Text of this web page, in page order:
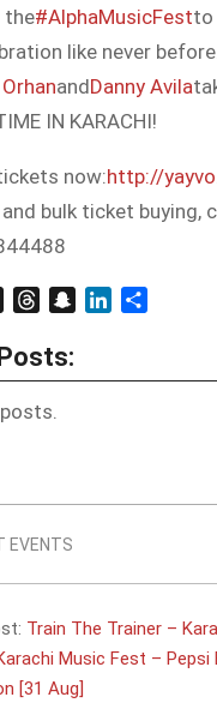
the#AlphaMusicFestto
like never
andDanny Avila
IN KARACHI!
now:http://
bulk ticket buying,
ThreadsSnapchatLinkedIn
EVENTS
Train The Trainer –
Music Fest –
[31 Aug]